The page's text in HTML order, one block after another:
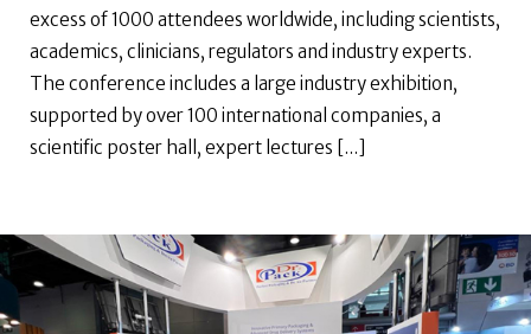
excess of 1000 attendees worldwide, including scientists,
academics, clinicians, regulators and industry experts.
The conference includes a large industry exhibition,
supported by over 100 international companies, a
scientific poster hall, expert lectures [...]